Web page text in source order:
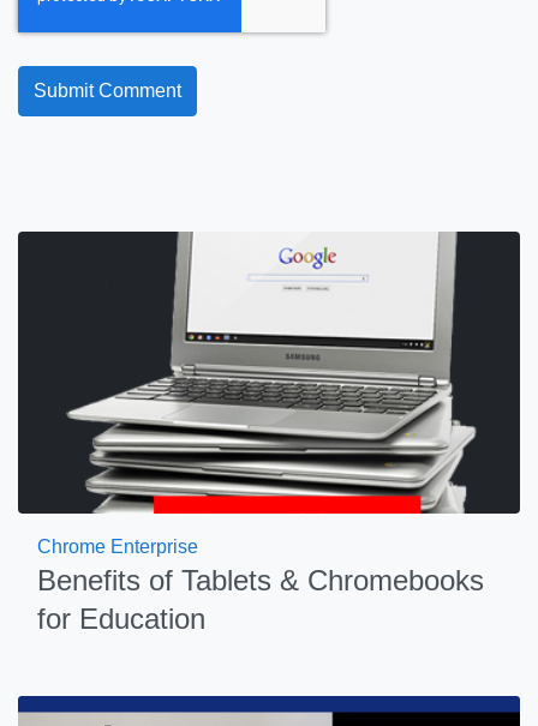
Chrome Enterprise
Benefits of Tablets & Chromebooks
for Education